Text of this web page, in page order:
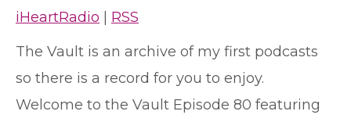
iHeartRadio
RSS
The Vault is an archive of my first podcasts
so there is a record for you to enjoy.
Welcome to the Vault Episode 80 featuring